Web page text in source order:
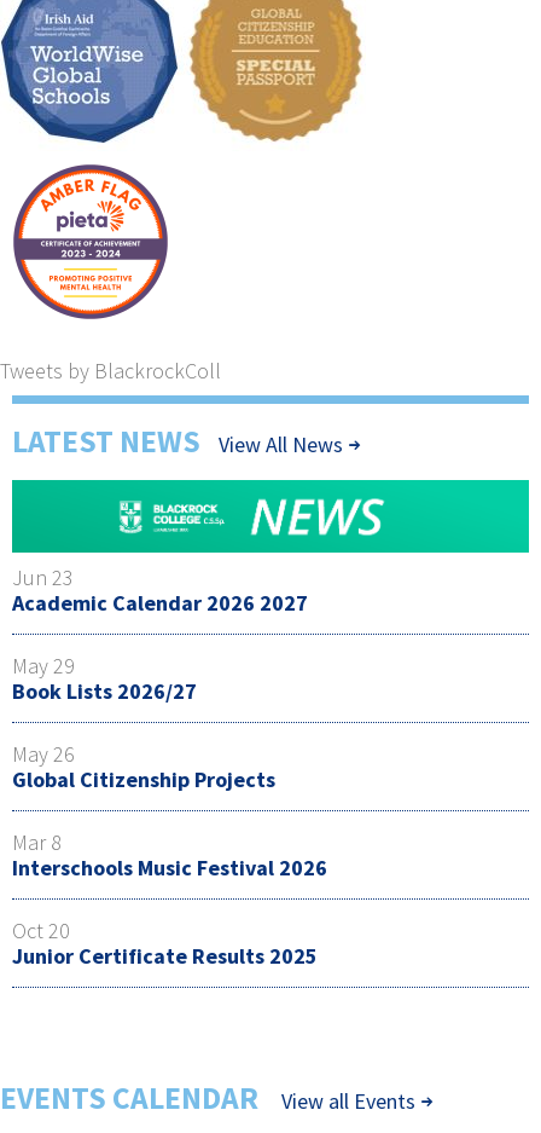
Tweets by BlackrockColl
LATEST NEWS View All News
Jun 23
Academic Calendar 2026 2027
May 29
Book Lists 2026/27
May 26
Global Citizenship Projects
Mar 8
Interschools Music Festival 2026
Oct 20
Junior Certificate Results 2025
EVENTS CALENDAR
View all Events